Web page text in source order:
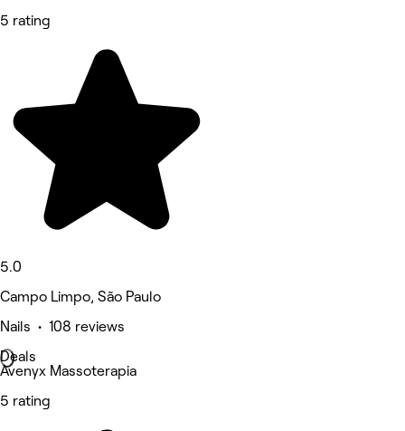
5 rating
5.0
Campo Limpo, São Paulo
Nails • 108 reviews
Deals
Avenyx Massoterapia
5 rating